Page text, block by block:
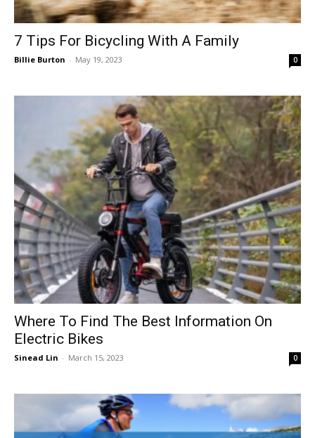
7 Tips For Bicycling With A Family
Billie Burton - May 19, 2023 0
Where To Find The Best Information On
Electric Bikes
Sinead Lin - March 15, 2023 0